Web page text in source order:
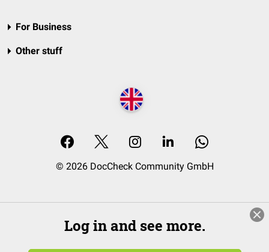
For Business
Other stuff
© 2026 DocCheck Community GmbH
Log in and see more.